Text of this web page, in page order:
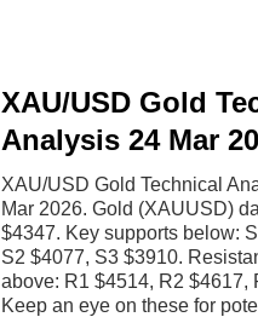
XAU/USD Gold
Analysis 24 Mar
XAU/USD Gold Technical
Mar 2026. Gold (XAUUSD)
$4347. Key supports below:
S2 $4077, S3 $3910.
above: R1 $4514, R2 $4617,
Keep an eye on these for